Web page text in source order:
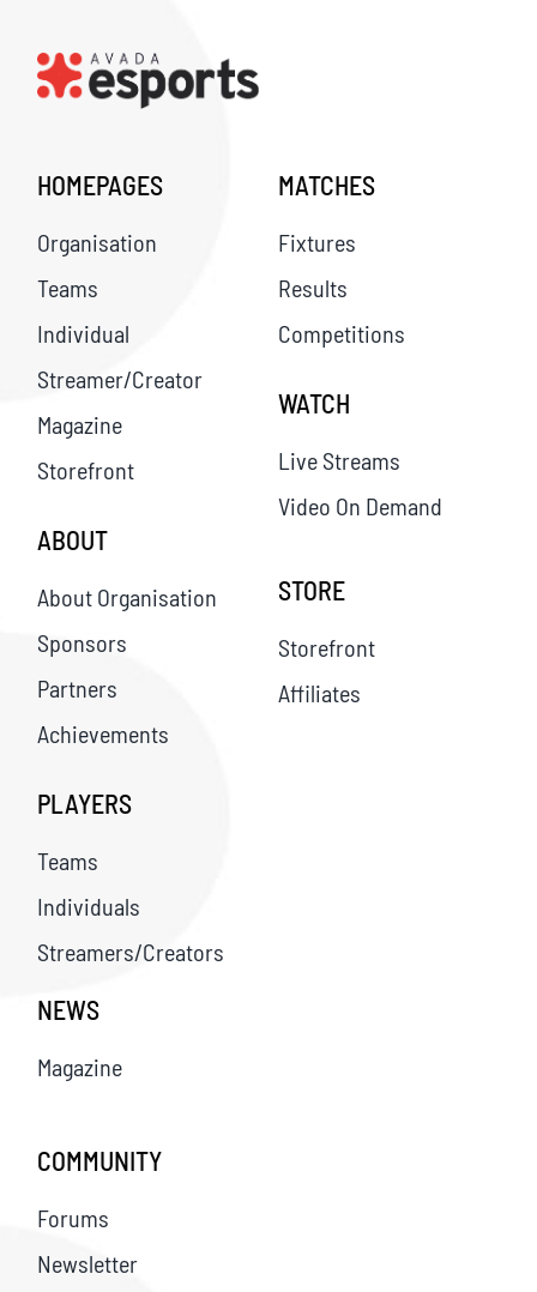
HOMEPAGES
Organisation
Teams
Individual
Streamer/Creator
Magazine
Storefront
ABOUT
About Organisation
Sponsors
Partners
Achievements
PLAYERS
Teams
Individuals
Streamers/Creators
MATCHES
Fixtures
Results
Competitions
WATCH
Live Streams
Video On Demand
STORE
Storefront
Affiliates
NEWS
Magazine
COMMUNITY
Forums
Newsletter